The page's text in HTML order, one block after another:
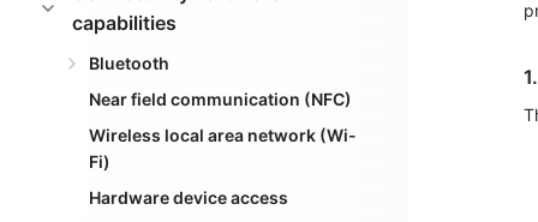
capabilities
Bluetooth
Near field communication (NFC)
Wireless local area network (Wi-
Fi)
Hardware device access